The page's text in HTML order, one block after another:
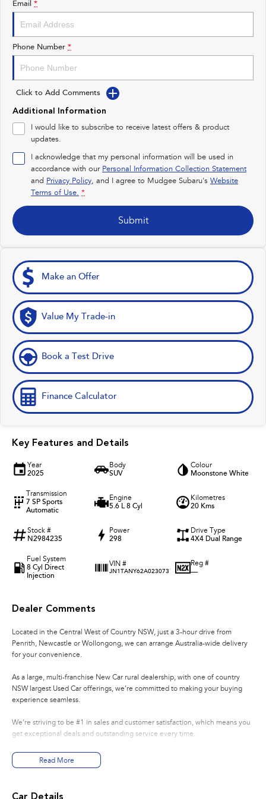
Impreza
Performance
BRZ
Hybrid
All-new Forester
inc. Hybrid
Crosstrek
inc. Hybrid
Electric
Solterra
Electric
All-new Trailseeker
Email *
Phone Number *
Click to Add Comments
Additional Information
I would like to subscribe to receive latest offers & product
updates.
I acknowledge that my personal information will be used in
accordance with our Personal Information Collection Statement
and Privacy Policy, and I agree to Mudgee Subaru's Website
Terms of Use. *
Submit
Make an Offer
Value My Trade-in
Book a Test Drive
Finance Calculator
Key Features and Details
Year
2025
Body
SUV
Colour
Moonstone White
Transmission
7 SP Sports
Automatic
Engine
5.6 L 8 Cyl
Kilometres
20 Kms
Stock #
N2984235
Power
298
Drive Type
4X4 Dual Range
Fuel System
8 Cyl Direct
Injection
VIN #
JN1TANY62A023073
Reg #
—
Dealer Comments
Located in the Central West of Country NSW, just a 3-hour drive from
Penrith, Newcastle or Wollongong, we can arrange Australia-wide delivery
for your convenience.
As a large, multi-franchise New Car rural dealership, with one of country
NSW largest Used Car offerings, we’re committed to making your buying
experience seamless.
We’re striving to be #1 in sales and customer satisfaction, which means you
get exceptional deals and outstanding service every time.
- Test drives available
- Trade-ins always welcome
Read More